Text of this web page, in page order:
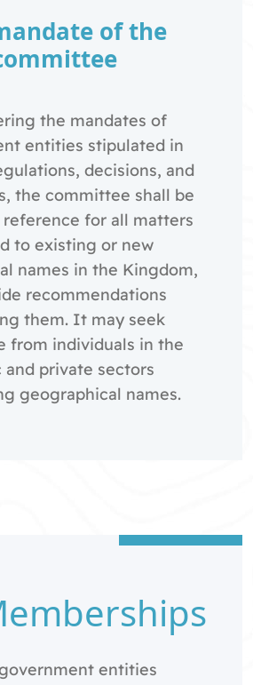
of the
the mandates of
entities stipulated in
decisions, and
the committee shall be
for all matters
to existing or new
names in the Kingdom,
recommendations
them. It may seek
from individuals in the
and private sectors
geographical names.
entities